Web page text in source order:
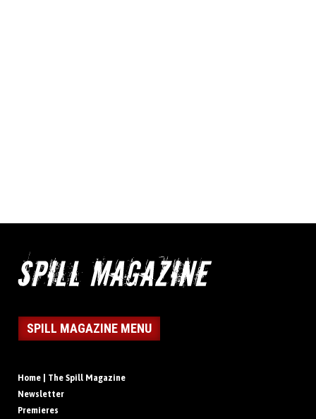
SPILL MAGAZINE MENU
Home | The Spill Magazine
Newsletter
Premieres